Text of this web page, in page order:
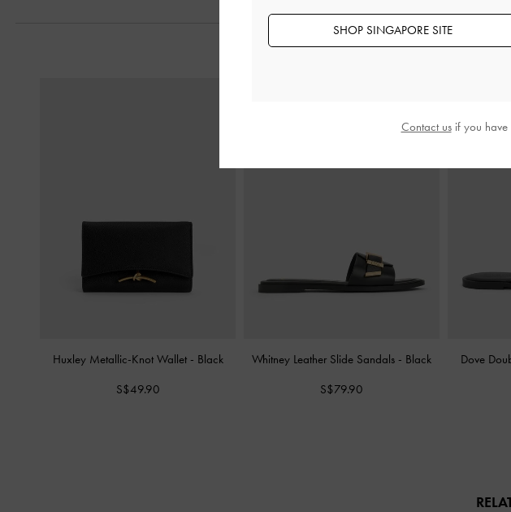
Huxley Metallic-Knot Wallet - Black
S$49.90
Whitney Leather Slide Sandals - Black
S$79.90
Dove
SHOP SINGAPORE SITE
Contact usif you have